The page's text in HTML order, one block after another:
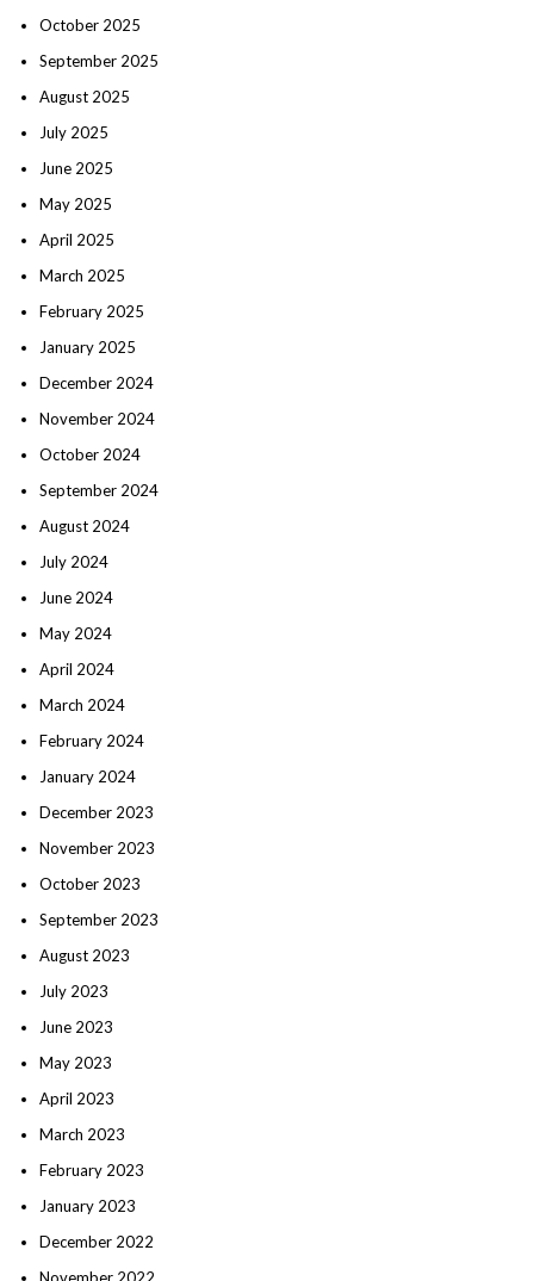
October 2025
September 2025
August 2025
July 2025
June 2025
May 2025
April 2025
March 2025
February 2025
January 2025
December 2024
November 2024
October 2024
September 2024
August 2024
July 2024
June 2024
May 2024
April 2024
March 2024
February 2024
January 2024
December 2023
November 2023
October 2023
September 2023
August 2023
July 2023
June 2023
May 2023
April 2023
March 2023
February 2023
January 2023
December 2022